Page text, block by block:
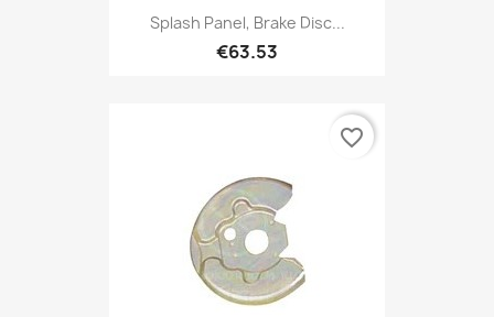
Splash Panel, Brake Disc...
€63.53
favorite_border